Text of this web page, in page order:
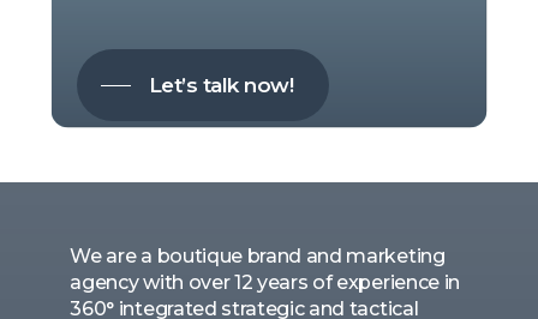
Let’s talk now!
We are a boutique brand and marketing
agency with over 12 years of experience in
360° integrated strategic and tactical